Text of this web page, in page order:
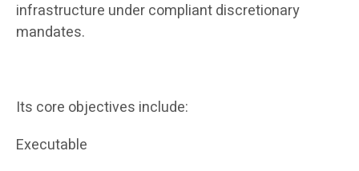
infrastructure under compliant discretionary
mandates.
Its core objectives include:
Executable